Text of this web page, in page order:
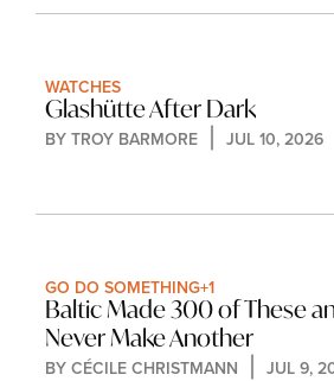
WATCHES
Glashütte After Dark
BY TROY BARMORE JUL 10, 2026
GO DO SOMETHING+1
Baltic Made 300 of These
Never Make Another
BY CÉCILE CHRISTMANN JUL 9,